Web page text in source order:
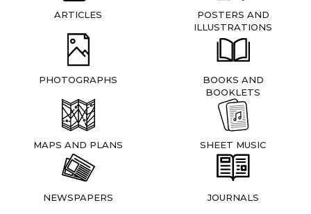
ARTICLES
POSTERS AND
ILLUSTRATIONS
PHOTOGRAPHS
BOOKS AND
BOOKLETS
MAPS AND PLANS SHEET MUSIC
NEWSPAPERS JOURNALS